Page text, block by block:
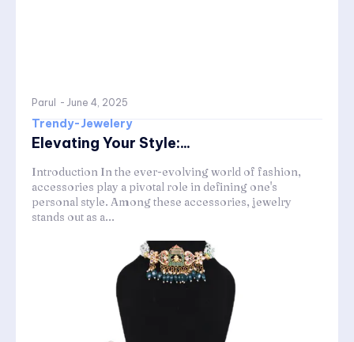
Parul - June 4, 2025
Trendy-Jewelery
Elevating Your Style:...
Introduction In the ever-evolving world of fashion,
accessories play a pivotal role in defining one's
personal style. Among these accessories, jewelry
stands out as a...